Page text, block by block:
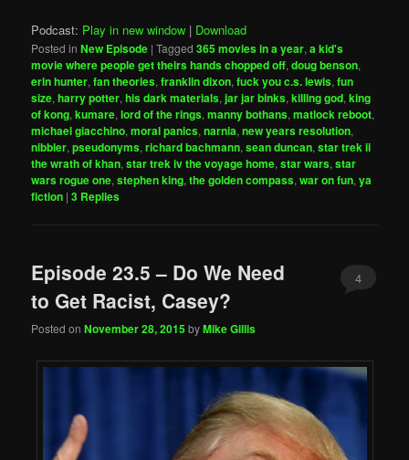
Podcast: Play in new window | Download
Posted in New Episode |Tagged 365 movies in a year,a kid's
movie where people get theirs hands chopped off,doug benson,
erin hunter,fan theories,franklin dixon,fuck you c.s. lewis,fun
size,harry potter,his dark materials,jar jar binks,killing god,king
of kong,kumare,lord of the rings,manny bothans,matlock reboot,
michael giacchino,moral panics,narnia,new years resolution,
nibbler,pseudonyms,richard bachmann,sean duncan,star trek ii
the wrath of khan,star trek iv the voyage home,star wars,star
wars rogue one,stephen king,the golden compass,war on fun,ya
fiction |3 Replies
Episode 23.5 – Do We Need
to Get Racist, Casey?
Posted onNovember 28, 2015byMike Gillis
4